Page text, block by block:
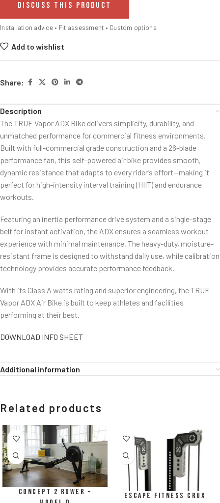
DISCUSS THIS PRODUCT
Installation advice • Fit assessment • Custom options
Add to wishlist
Share:
Description
The TRUE Vapor ADX Bike delivers simplicity, durability, and
unmatched performance for commercial fitness environments.
Built with full-commercial grade construction and a 26-blade
performance fan, this self-powered air bike provides smooth,
dynamic resistance that adapts to every rider’s effort—making it
perfect for high-intensity interval training (HIIT) and endurance
workouts.
Featuring an inertia performance drive system and a single-stage
belt for instant activation, the ADX ensures a seamless workout
experience with minimal maintenance. The heavy-duty, moisture-
resistant frame is designed to withstand daily use, while calibration
technology provides accurate performance feedback.
With its Class A watts rating and superior engineering, the TRUE
Vapor ADX Air Bike is built to keep athletes and facilities
performing at their best.
DOWNLOAD INFO SHEET
Additional information
Related products
Concept 2 Rower –
Escape Fitness CRUX